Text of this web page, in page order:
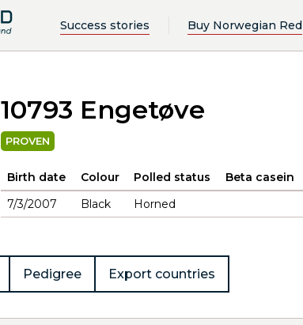
Success stories Buy Norwegian Red
10793 Engetøve
PROVEN
Birth date Colour Polled status Beta casein
7/3/2007
Black Horned
Pedigree Export countries